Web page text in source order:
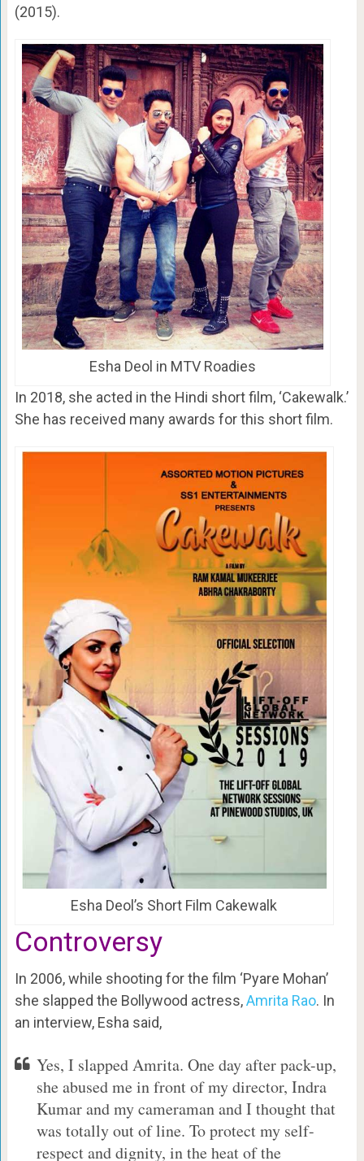
(2015).
Esha Deol in MTV Roadies
In 2018, she acted in the Hindi short film, ‘Cakewalk.’
She has received many awards for this short film.
Esha Deol’s Short Film Cakewalk
Controversy
In 2006, while shooting for the film ‘Pyare Mohan’
she slapped the Bollywood actress,Amrita Rao. In
an interview, Esha said,
Yes, I slapped Amrita. One day after pack-up,
she abused me in front of my director, Indra
Kumar and my cameraman and I thought that
was totally out of line. To protect my self-
respect and dignity, in the heat of the